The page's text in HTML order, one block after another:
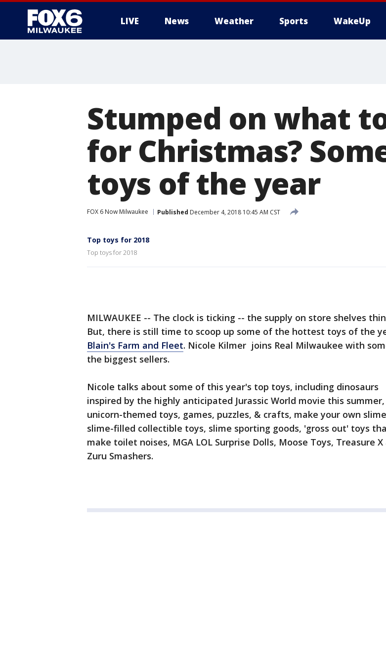
LIVE News Weather Sports WakeUp
Stumped on what
for Christmas?
toys of the year
FOX 6 Now Milwaukee Published December 4, 2018 10:45 AM CST
Top toys for 2018
Top toys for 2018
MILWAUKEE -- The clock is ticking -- the supply on store shelves
But, there is still time to scoop up some of the hottest toys of the
Blain's Farm and Fleet. Nicole Kilmer joins Real Milwaukee with
the biggest sellers.
Nicole talks about some of this year's top toys, including dinosaurs
inspired by the highly anticipated Jurassic World movie this summer,
unicorn-themed toys, games, puzzles, & crafts, make your own
slime-filled collectible toys, slime sporting goods, 'gross out' toys
make toilet noises, MGA LOL Surprise Dolls, Moose Toys, Treasure X
Zuru Smashers.